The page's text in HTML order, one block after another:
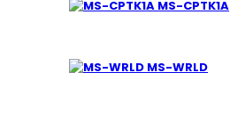
MS-CPTK1A
MS-WRLD